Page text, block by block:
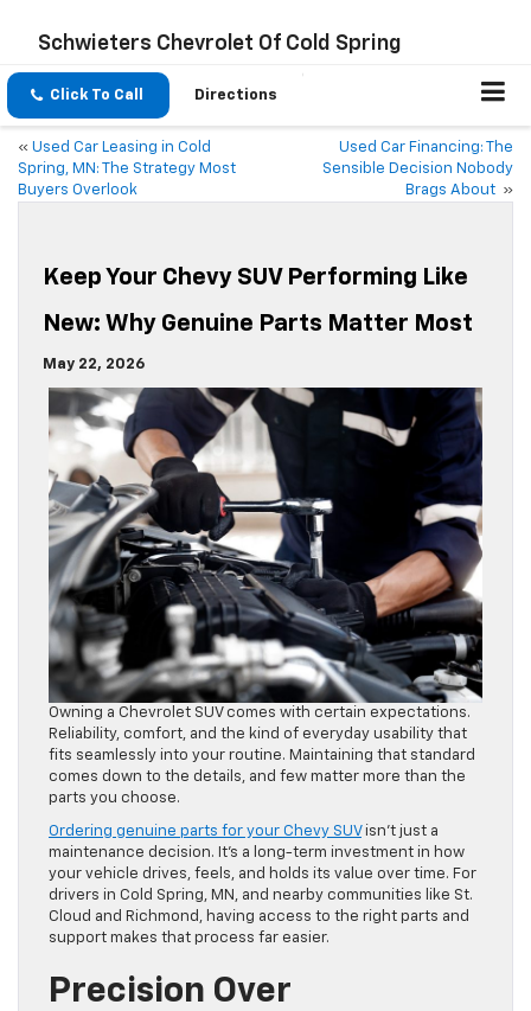
Schwieters Chevrolet Of Cold Spring
Click To Call Directions
« Used Car Leasing in Cold
Spring, MN: The Strategy Most
Buyers Overlook
Used Car Financing: The
Sensible Decision Nobody
Brags About »
Keep Your Chevy SUV Performing Like
New: Why Genuine Parts Matter Most
May 22, 2026
Owning a Chevrolet SUV comes with certain expectations.
Reliability, comfort, and the kind of everyday usability that
fits seamlessly into your routine. Maintaining that standard
comes down to the details, and few matter more than the
parts you choose.
Ordering genuine parts for your Chevy SUVisn’t just a
maintenance decision. It’s a long-term investment in how
your vehicle drives, feels, and holds its value over time. For
drivers in Cold Spring, MN, and nearby communities like St.
Cloud and Richmond, having access to the right parts and
support makes that process far easier.
Precision Over